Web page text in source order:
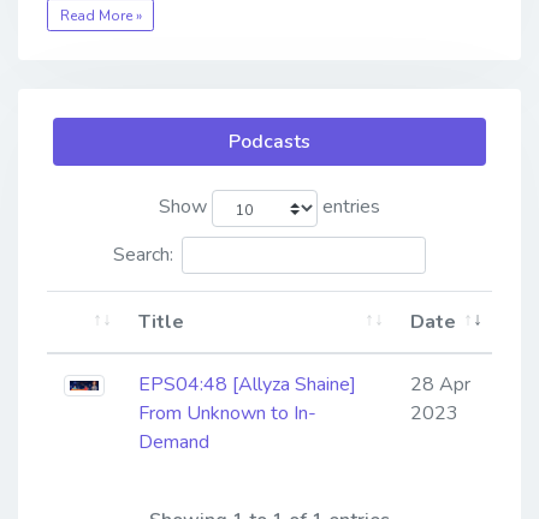
Read More »
Podcasts
Show
entries
Search:
Title Date
EPS04:48 [Allyza Shaine] ​​​​​​​
From Unknown to In-
Demand
28 Apr
2023